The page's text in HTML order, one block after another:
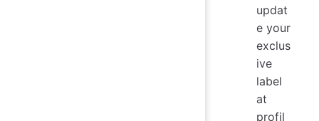
updat
e your
exclus
ive
label
at
profil